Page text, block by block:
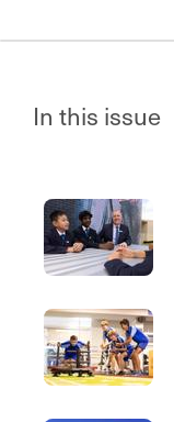
In this issue